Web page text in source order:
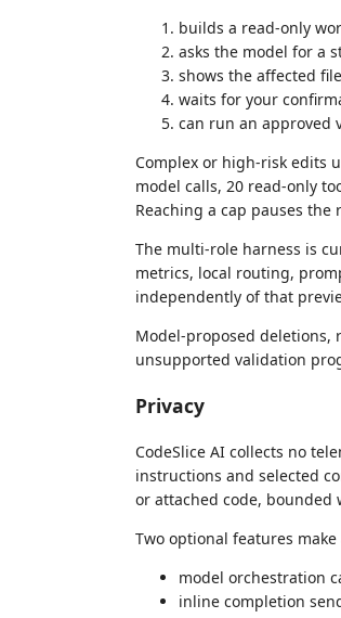
builds a read-only
asks the model for a
shows the affected
waits for your
can run an approved
Complex or high-risk edits
model calls, 20 read-only
Reaching a cap pauses
The multi-role harness is
metrics, local routing,
independently of that
Model-proposed deletions,
unsupported validation
Privacy
CodeSlice AI collects no
instructions and selected
or attached code, bounded
Two optional features
model orchestration
inline completion